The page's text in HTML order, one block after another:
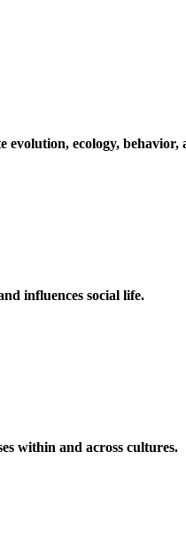
evolution, ecology,
influences social life.
within and across cultures.